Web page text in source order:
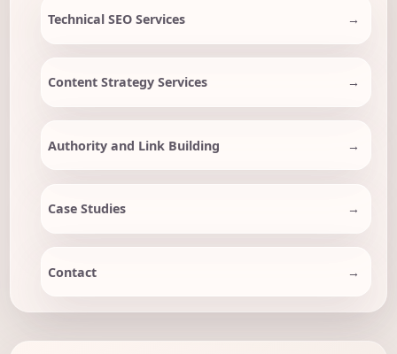
Technical SEO Services
Content Strategy Services
Authority and Link Building
Case Studies
Contact